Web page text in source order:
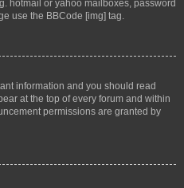
hotmail or yahoo mailboxes, password
use the BBCode [img] tag.
information and you should read
at the top of every forum and within
permissions are granted by